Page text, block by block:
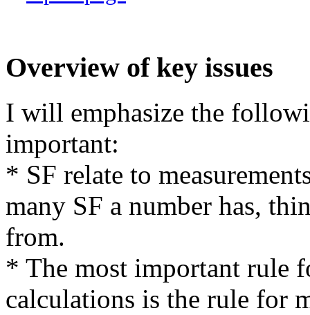
Overview of key issues
I will emphasize the
important:
* SF relate to
many SF a number has,
from.
* The most important rule
calculations is the rule for